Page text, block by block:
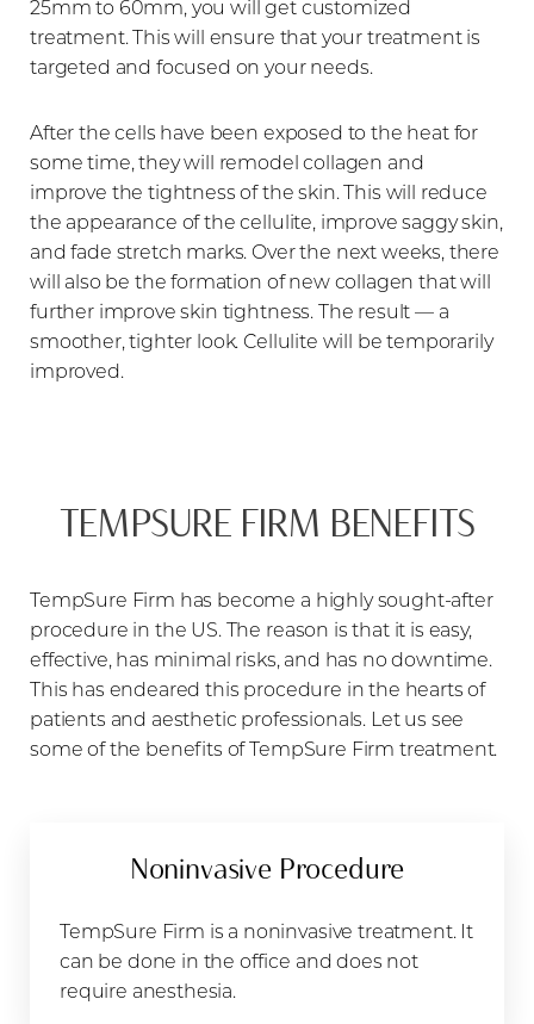
25mm to 60mm, you will get customized
treatment. This will ensure that your treatment is
targeted and focused on your needs.
After the cells have been exposed to the heat for
some time, they will remodel collagen and
improve the tightness of the skin. This will reduce
the appearance of the cellulite, improve saggy skin,
and fade stretch marks. Over the next weeks, there
will also be the formation of new collagen that will
further improve skin tightness. The result — a
smoother, tighter look. Cellulite will be temporarily
improved.
TEMPSURE FIRM BENEFITS
TempSure Firm has become a highly sought-after
procedure in the US. The reason is that it is easy,
effective, has minimal risks, and has no downtime.
This has endeared this procedure in the hearts of
patients and aesthetic professionals. Let us see
some of the benefits of TempSure Firm treatment.
Noninvasive Procedure
TempSure Firm is a noninvasive treatment. It
can be done in the office and does not
require anesthesia.